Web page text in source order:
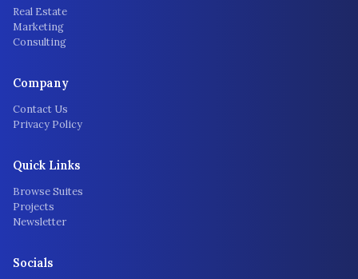
Real Estate
Marketing
Consulting
Company
Contact Us
Privacy Policy
Quick Links
Browse Suites
Projects
Newsletter
Socials